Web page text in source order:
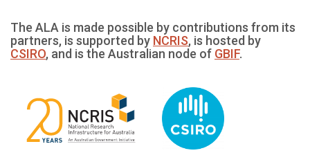
The ALA is made possible by contributions from its
partners, is supported by NCRIS, is hosted by
CSIRO, and is the Australian node of GBIF.